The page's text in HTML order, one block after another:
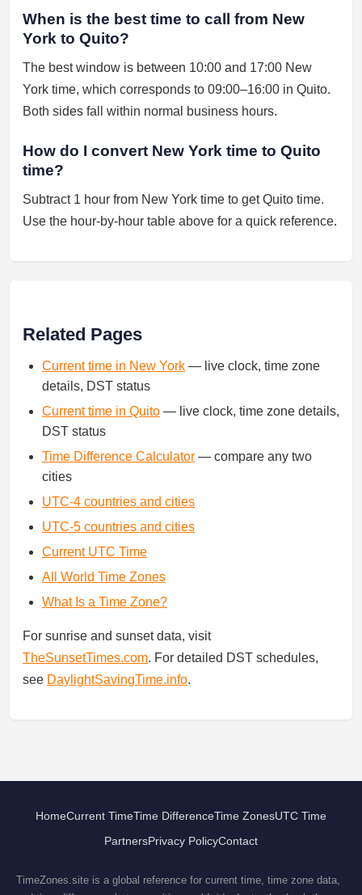
When is the best time to call from New
York to Quito?
The best window is between 10:00 and 17:00 New
York time, which corresponds to 09:00–16:00 in Quito.
Both sides fall within normal business hours.
How do I convert New York time to Quito
time?
Subtract 1 hour from New York time to get Quito time.
Use the hour-by-hour table above for a quick reference.
Related Pages
Current time in New York — live clock, time zone
details, DST status
Current time in Quito — live clock, time zone details,
DST status
Time Difference Calculator — compare any two
cities
UTC-4 countries and cities
UTC-5 countries and cities
Current UTC Time
All World Time Zones
What Is a Time Zone?
For sunrise and sunset data, visit
TheSunsetTimes.com. For detailed DST schedules,
see DaylightSavingTime.info.
HomeCurrent TimeTime DifferenceTime ZonesUTC Time
PartnersPrivacy PolicyContact
TimeZones.site is a global reference for current time, time zone data,